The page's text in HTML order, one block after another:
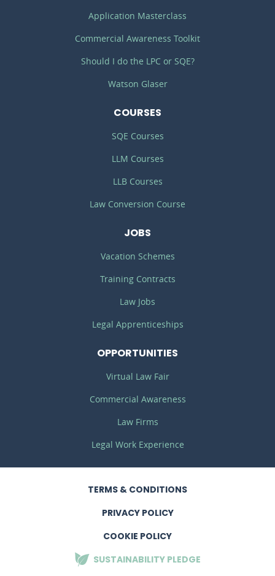
Application Masterclass
Commercial Awareness Toolkit
Should I do the LPC or SQE?
Watson Glaser
COURSES
SQE Courses
LLM Courses
LLB Courses
Law Conversion Course
JOBS
Vacation Schemes
Training Contracts
Law Jobs
Legal Apprenticeships
OPPORTUNITIES
Virtual Law Fair
Commercial Awareness
Law Firms
Legal Work Experience
TERMS & CONDITIONS
PRIVACY POLICY
COOKIE POLICY
SUSTAINABILITY PLEDGE